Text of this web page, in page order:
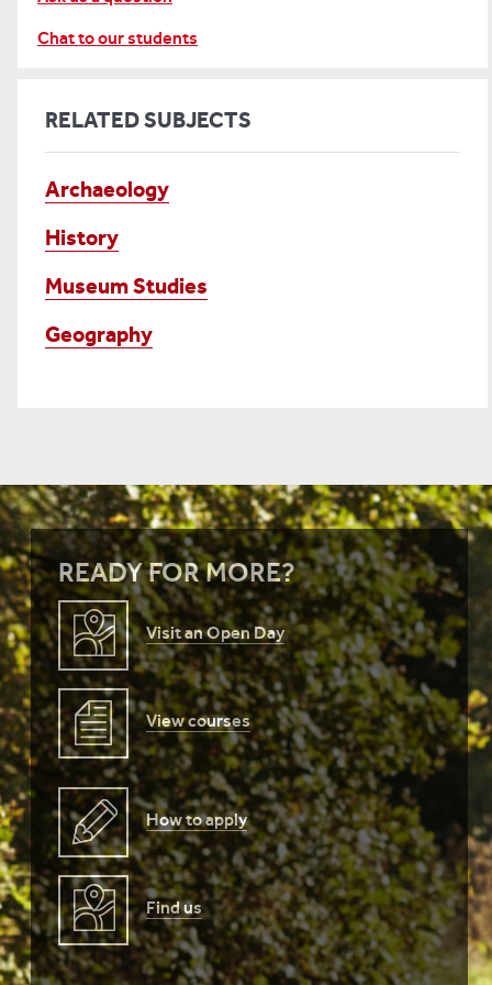
Chat to our students
RELATED SUBJECTS
Archaeology
History
Museum Studies
Geography
READY FOR MORE?
Visit an Open Day
View courses
How to apply
Find us